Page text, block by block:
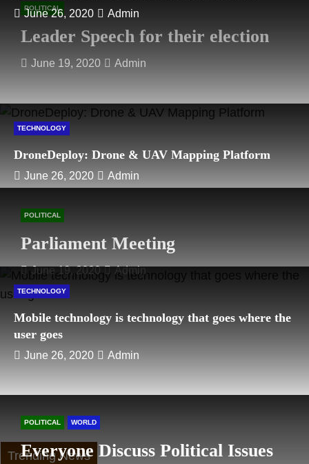
POLITICAL
Leader Speech for their election
June 19, 2020 Admin
POLITICAL
Parliament Meeting
June 19, 2020 Admin
POLITICAL WORLD
Everyone Discuss Political Issues
June 26, 2020 Admin
TECHNOLOGY
DroneDeploy: Drone & UAV Mapping Platform
June 26, 2020 Admin
TECHNOLOGY
Mobile technology is technology that goes where the
user goes
June 26, 2020 Admin
Trending News